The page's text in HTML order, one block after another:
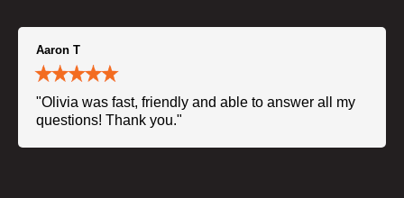
Aaron T
"Olivia was fast, friendly and able to answer all my
questions! Thank you."